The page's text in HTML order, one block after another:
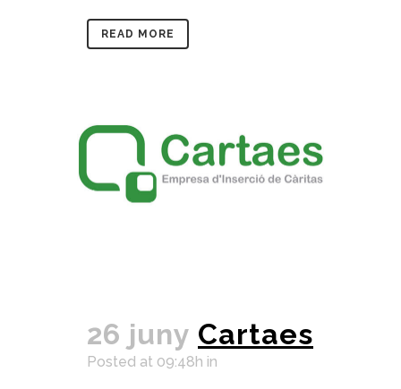
READ MORE
26 juny Cartaes
Posted at 09:48h in